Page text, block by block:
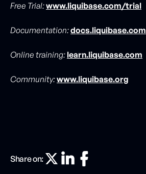
Free Trial:www.liquibase.com/trial
Documentation:docs.liquibase.com
Online training: learn.liquibase.com
Community:www.liquibase.org
Share on: